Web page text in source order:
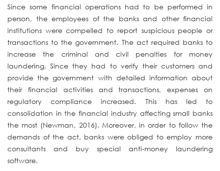
Since some financial operations had to be performed in
person, the employees of the banks and other financial
institutions were compelled to report suspicious people or
transactions to the government. The act required banks to
increase the criminal and civil penalties for money
laundering. Since they had to verify their customers and
provide the government with detailed information about
their financial activities and transactions, expenses on
regulatory compliance increased. This has led to
consolidation in the financial industry affecting small banks
the most (Newman, 2016). Moreover, in order to follow the
demands of the act, banks were obliged to employ more
consultants and buy special anti-money laundering
software.